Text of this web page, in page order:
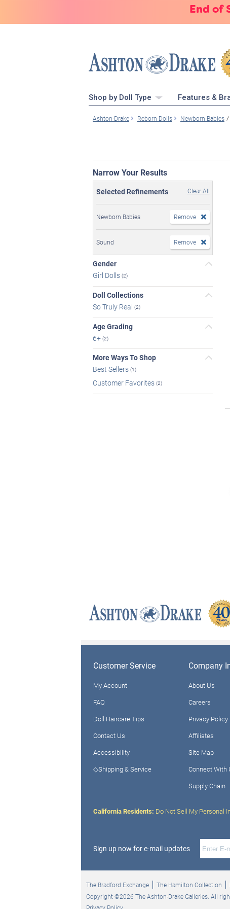
End of
Shop by Doll Type Features &
Ashton-Drake Reborn Dolls Newborn Babies
Narrow Your Results
Selected Refinements Clear All
Newborn Babies Remove
Sound Remove
Gender
Girl Dolls (2)
Doll Collections
So Truly Real (2)
Age Grading
6+ (2)
More Ways To Shop
Best Sellers (1)
Customer Favorites (2)
Customer Service
My Account
FAQ
Doll Haircare Tips
Contact Us
Accessibility
◇Shipping & Service
Company
About Us
Careers
Privacy Policy
Affiliates
Site Map
Connect With
Supply Chain
California Residents: Do Not Sell My Personal
Sign up now for e-mail updates
The Bradford Exchange The Hamilton Collection
Copyright ©2026 The Ashton-Drake Galleries. All